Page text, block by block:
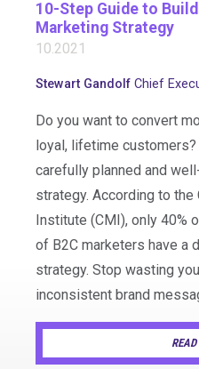
10-Step Guide to
Marketing Strategy
10.2021
Stewart Gandolf Chief
Do you want to convert
loyal, lifetime
carefully planned and
strategy. According to the
Institute (CMI), only 40%
of B2C marketers have a
strategy. Stop wasting
inconsistent brand